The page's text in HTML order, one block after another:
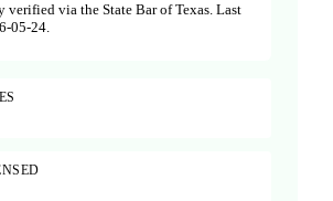
verified via the State Bar of Texas. Last
05-24.